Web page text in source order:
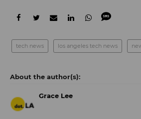
tech news los angeles tech news
Grace Lee